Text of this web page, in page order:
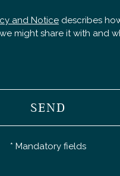
and Notice describes
might share it with and
SEND
* Mandatory fields